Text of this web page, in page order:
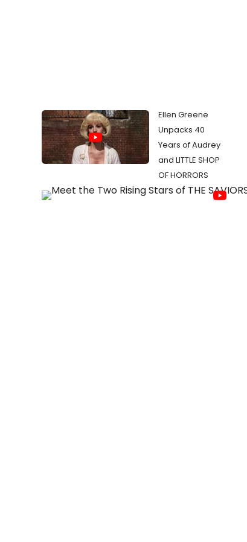
Ellen Greene
Unpacks 40
Years of Audrey
and LITTLE SHOP
OF HORRORS